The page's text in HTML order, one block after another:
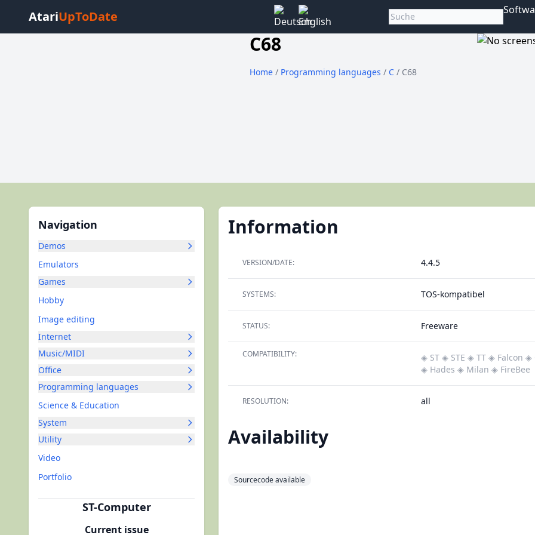
AtariUpToDate
C68
Home / Programming languages / C / C68
Navigation
Demos
Emulators
Games
Hobby
Image editing
Internet
Music/MIDI
Office
Programming languages
Science & Education
System
Utility
Video
Portfolio
ST-Computer
Current issue
Information
VERSION/DATE: 4.4.5
SYSTEMS: TOS-kompatibel
STATUS: Freeware
COMPATIBILITY: ◈ ST ◈ STE ◈ TT ◈ Falcon ◈
◈ Hades ◈ Milan ◈ FireBee
RESOLUTION: all
Availability
Sourcecode available